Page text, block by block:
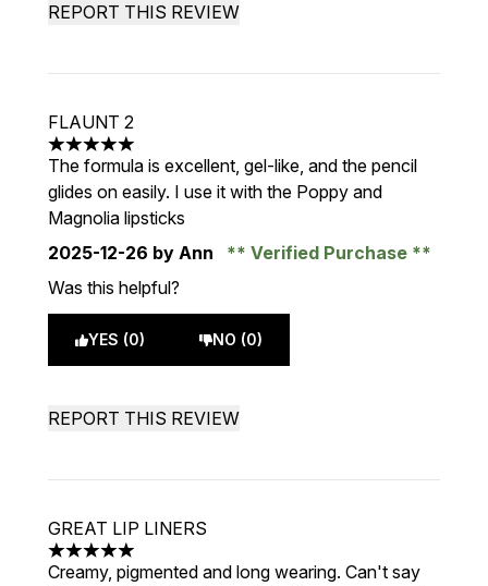
REPORT THIS REVIEW
FLAUNT 2
5 stars out of a maximum of 5
The formula is excellent, gel-like, and the pencil
glides on easily. I use it with the Poppy and
Magnolia lipsticks
2025-12-26 by Ann
Verified Purchase
Was this helpful?
YES (0) NO (0)
REPORT THIS REVIEW
GREAT LIP LINERS
5 stars out of a maximum of 5
Creamy, pigmented and long wearing. Can't say